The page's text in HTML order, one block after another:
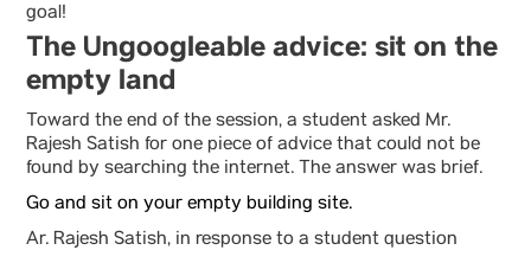
goal!
The Ungoogleable advice: sit on the
empty land
Toward the end of the session, a student asked Mr.
Rajesh Satish for one piece of advice that could not be
found by searching the internet. The answer was brief.
Go and sit on your empty building site.
Ar. Rajesh Satish, in response to a student question